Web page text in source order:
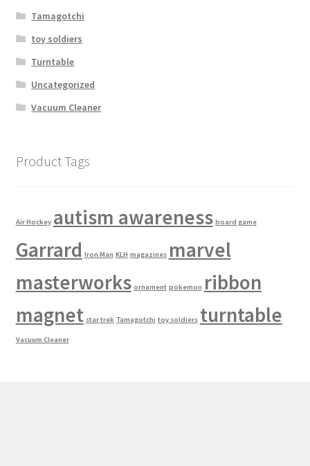
Tamagotchi
toy soldiers
Turntable
Uncategorized
Vacuum Cleaner
Product Tags
Air Hockey autism awareness board game
Garrard Iron Man KLH magazines marvel
masterworks ornament pokemon ribbon
magnet star trek Tamagotchi toy soldiers turntable
Vacuum Cleaner